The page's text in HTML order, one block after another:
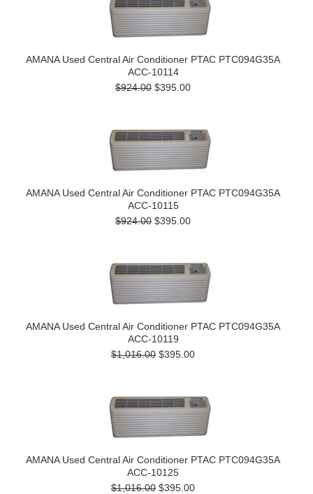
AMANA Used Central Air Conditioner PTAC PTC094G35A
ACC-10114
$924.00 $395.00
AMANA Used Central Air Conditioner PTAC PTC094G35A
ACC-10115
$924.00 $395.00
AMANA Used Central Air Conditioner PTAC PTC094G35A
ACC-10119
$1,016.00 $395.00
AMANA Used Central Air Conditioner PTAC PTC094G35A
ACC-10125
$1,016.00 $395.00